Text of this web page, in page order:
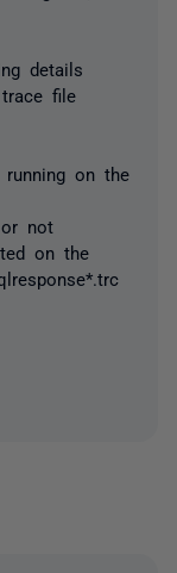
details
file
on the
not
on the